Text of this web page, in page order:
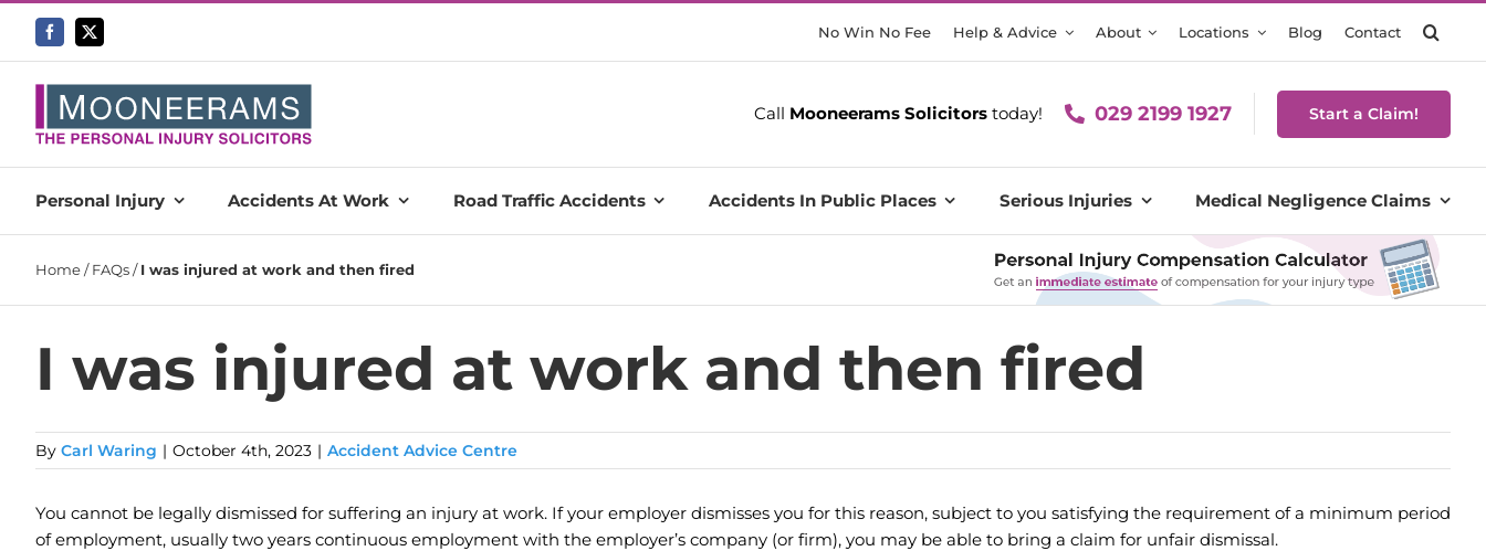
content
No Win No Fee Help & Advice About Locations Blog Contact
Call Mooneerams Solicitorstoday! 029 2199 1927 Start a Claim!
Personal Injury Accidents At Work Road Traffic Accidents Accidents In Public Places Serious Injuries Medical Negligence Claims
Home/FAQs/I was injured at work and then fired
I was injured at work and then fired
By Carl Waring | October 4th, 2023 | Accident Advice Centre
You cannot be legally dismissed for suffering an injury at work. If your employer dismisses you for this reason, subject to you satisfying the requirement of a minimum period
of employment, usually two years continuous employment with the employer’s company (or firm), you may be able to bring a claim for unfair dismissal.